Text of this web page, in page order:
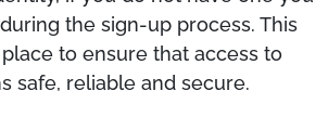
the sign-up process. This
to ensure that access to
safe, reliable and secure.